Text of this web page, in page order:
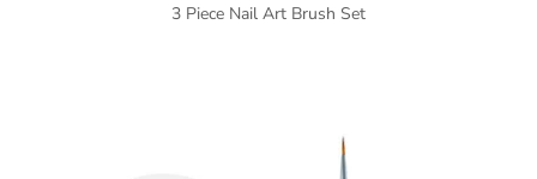
3 Piece Nail Art Brush Set